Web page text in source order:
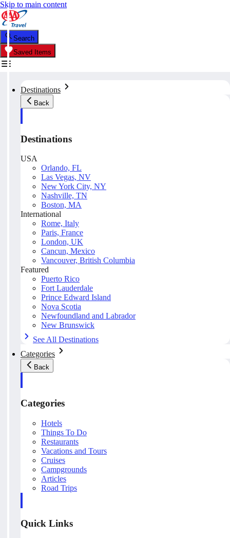
Skip to main content
Search
Saved Items
Destinations
Back
Destinations
USA
Orlando, FL
Las Vegas, NV
New York City, NY
Nashville, TN
Boston, MA
International
Rome, Italy
Paris, France
London, UK
Cancun, Mexico
Vancouver, British Columbia
Featured
Puerto Rico
Fort Lauderdale
Prince Edward Island
Nova Scotia
Newfoundland and Labrador
New Brunswick
See All Destinations
Categories
Back
Categories
Hotels
Things To Do
Restaurants
Vacations and Tours
Cruises
Campgrounds
Articles
Road Trips
Quick Links